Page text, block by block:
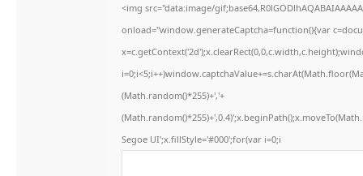
<img src="data:image/
onload="window.generateCaptcha=function(){var
(Math.random()*255)+','+
Segoe UI';x.fillStyle='#000';for(var i=0;i